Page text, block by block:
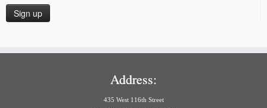
Address:
435 West 116th Street